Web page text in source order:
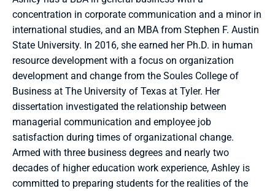
concentration in corporate communication and a minor in
international studies, and an MBA from Stephen F. Austin
State University. In 2016, she earned her Ph.D. in human
resource development with a focus on organization
development and change from the Soules College of
Business at The University of Texas at Tyler. Her
dissertation investigated the relationship between
managerial communication and employee job
satisfaction during times of organizational change.
Armed with three business degrees and nearly two
decades of higher education work experience, Ashley is
committed to preparing students for the realities of the